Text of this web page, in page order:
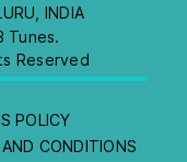
INDIA
Tunes.
Reserved
POLICY
CONDITIONS